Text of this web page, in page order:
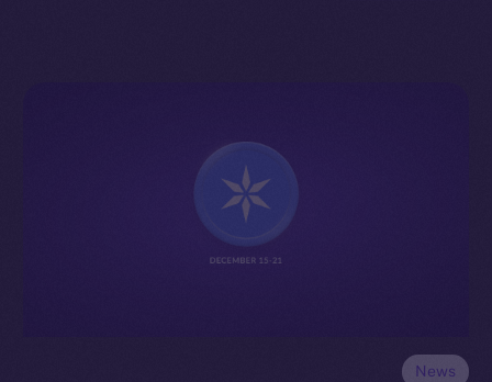
News